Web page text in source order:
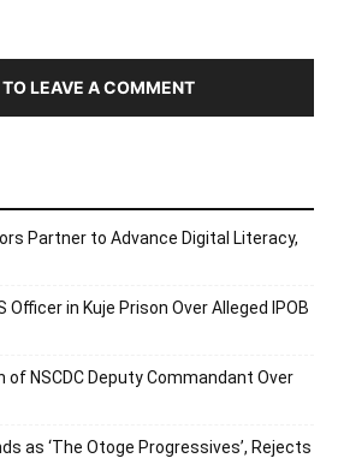
LEAVE A COMMENT
Partner to Advance Digital Literacy,
Officer in Kuje Prison Over Alleged IPOB
of NSCDC Deputy Commandant Over
as ‘The Otoge Progressives’, Rejects